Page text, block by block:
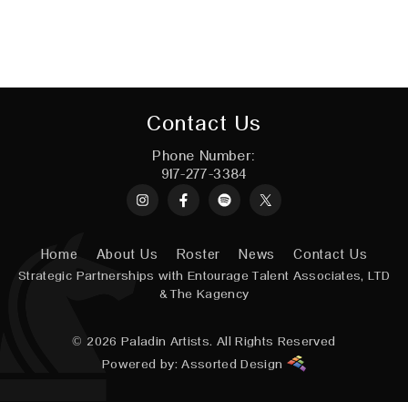
Contact Us
Phone Number:
917-277-3384
Instagram Spotify
X
Home About Us Roster News Contact Us
Strategic Partnerships with
Entourage Talent Associates, LTD
&The Kagency
© 2026 Paladin Artists. All Rights Reserved
Powered by:Assorted Design